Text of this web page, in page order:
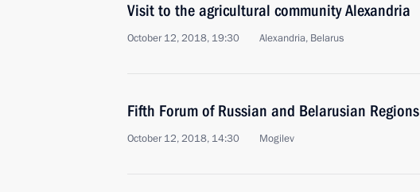
Visit to the agricultural community Alexandria
October 12, 2018, 19:30 Alexandria, Belarus
Fifth Forum of Russian and Belarusian Regions
October 12, 2018, 14:30 Mogilev